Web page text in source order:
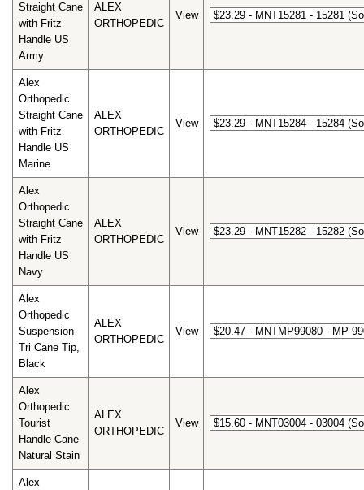
Straight Cane
with Fritz
Handle US
Army
ALEX
ORTHOPEDIC
View
Alex
Orthopedic
Straight Cane
with Fritz
Handle US
Marine
ALEX
ORTHOPEDIC
View
Alex
Orthopedic
Straight Cane
with Fritz
Handle US
Navy
ALEX
ORTHOPEDIC
View
Alex
Orthopedic
Suspension
Tri Cane Tip,
Black
ALEX
ORTHOPEDIC
View
Alex
Orthopedic
Tourist
Handle Cane
Natural Stain
ALEX
ORTHOPEDIC
View
Alex